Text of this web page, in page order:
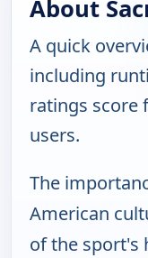
About
A quick
including
ratings score
users.
The
American
of the sport's